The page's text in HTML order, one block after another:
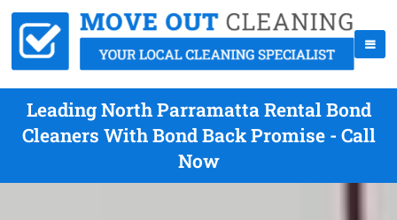
Leading North Parramatta Rental Bond
Cleaners With Bond Back Promise - Call
Now